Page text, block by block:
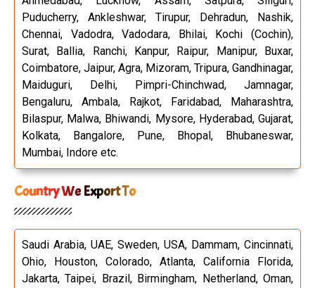
Puducherry, Ankleshwar, Tirupur, Dehradun, Nashik,
Chennai, Vadodra, Vadodara, Bhilai, Kochi (Cochin),
Surat, Ballia, Ranchi, Kanpur, Raipur, Manipur, Buxar,
Coimbatore, Jaipur, Agra, Mizoram, Tripura, Gandhinagar,
Maiduguri, Delhi, Pimpri-Chinchwad, Jamnagar,
Bengaluru, Ambala, Rajkot, Faridabad, Maharashtra,
Bilaspur, Malwa, Bhiwandi, Mysore, Hyderabad, Gujarat,
Kolkata, Bangalore, Pune, Bhopal, Bhubaneswar,
Mumbai, Indore etc.
Country We Export To
Saudi Arabia, UAE, Sweden, USA, Dammam, Cincinnati,
Ohio, Houston, Colorado, Atlanta, California Florida,
Jakarta, Taipei, Brazil, Birmingham, Netherland, Oman,